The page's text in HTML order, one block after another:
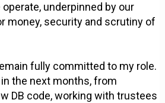
underpinned by our
money, security and scrutiny of
fully committed to my role.
the next months, from
DB code, working with trustees